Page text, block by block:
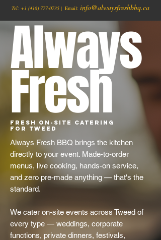
Tel: +1 (416) 777-0735 | Email: info@alwaysfreshbbq.ca
Always
Fresh
Fresh On-Site Catering
for Tweed
Always Fresh BBQ brings the kitchen
directly to your event. Made-to-order
menus, live cooking, hands-on service,
and zero pre-made anything — that's the
standard.
We cater on-site events across Tweed of
every type — weddings, corporate
functions, private dinners, festivals,